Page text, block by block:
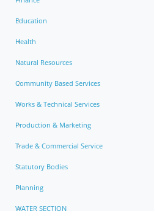
Education
Health
Natural Resources
Community Based Services
Works & Technical Services
Production & Marketing
Trade & Commercial Service
Statutory Bodies
Planning
WATER SECTION